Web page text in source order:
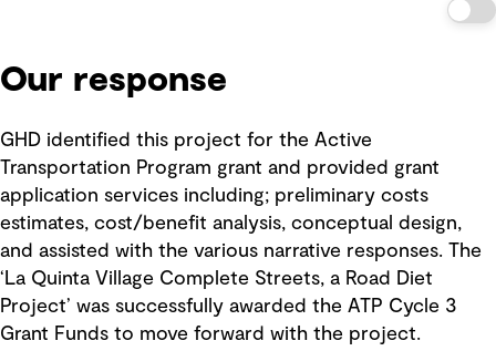
Our response
GHD identified this project for the Active
Transportation Program grant and provided grant
application services including; preliminary costs
estimates, cost/benefit analysis, conceptual design,
and assisted with the various narrative responses. The
‘La Quinta Village Complete Streets, a Road Diet
Project’ was successfully awarded the ATP Cycle 3
Grant Funds to move forward with the project.